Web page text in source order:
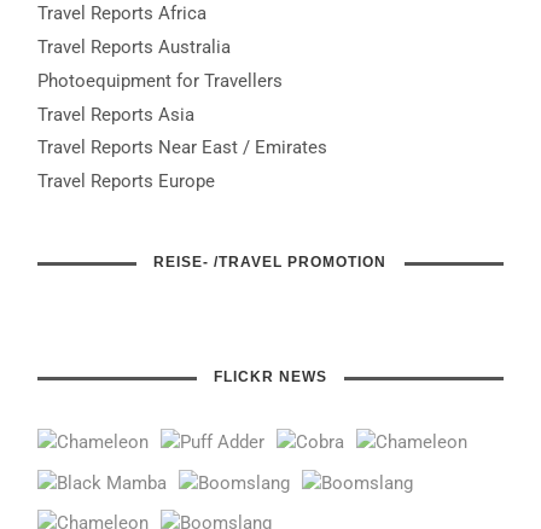
Travel Reports Africa
Travel Reports Australia
Photoequipment for Travellers
Travel Reports Asia
Travel Reports Near East / Emirates
Travel Reports Europe
REISE- /TRAVEL PROMOTION
FLICKR NEWS